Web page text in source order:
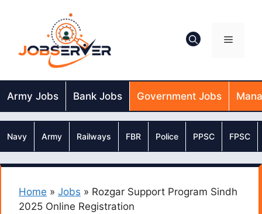
Menu
Army Jobs Bank Jobs Government Jobs
Navy Army Railways FBR Police PPSC FPSC
Home » Jobs » Rozgar Support Program Sindh
2025 Online Registration